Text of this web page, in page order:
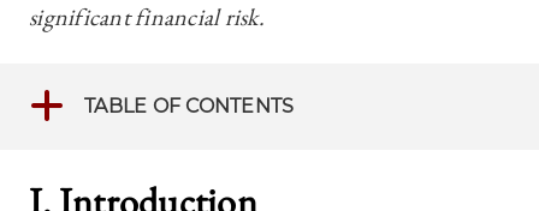
significant financial risk.
TABLE OF CONTENTS